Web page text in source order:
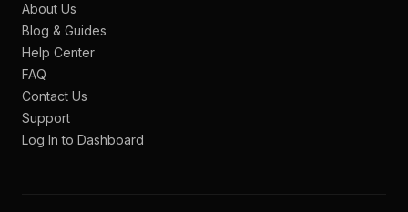
About Us
Blog & Guides
Help Center
FAQ
Contact Us
Support
Log In to Dashboard